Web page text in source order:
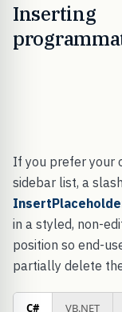
Inserting
If you prefer your
sidebar list, a
in a styled, non-
position so end-
partially delete
C# VB.NET